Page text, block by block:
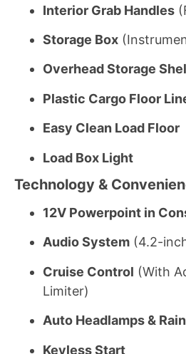
Interior Grab Handles
Storage Box
Overhead Storage
Plastic Cargo Floor
Easy Clean Load Floor
Load Box Light
Technology &
12V Powerpoint in
Audio System (4.2-
Cruise Control (With
Limiter)
Auto Headlamps &
Keyless Start